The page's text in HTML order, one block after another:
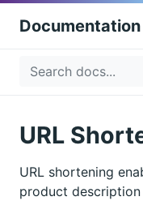
Documentation
URL
URL shortening
product